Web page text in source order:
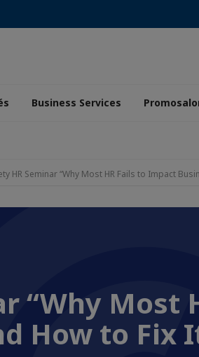
Business Services
HR Seminar “Why Most HR Fails to Impact
“Why Most
How to Fix